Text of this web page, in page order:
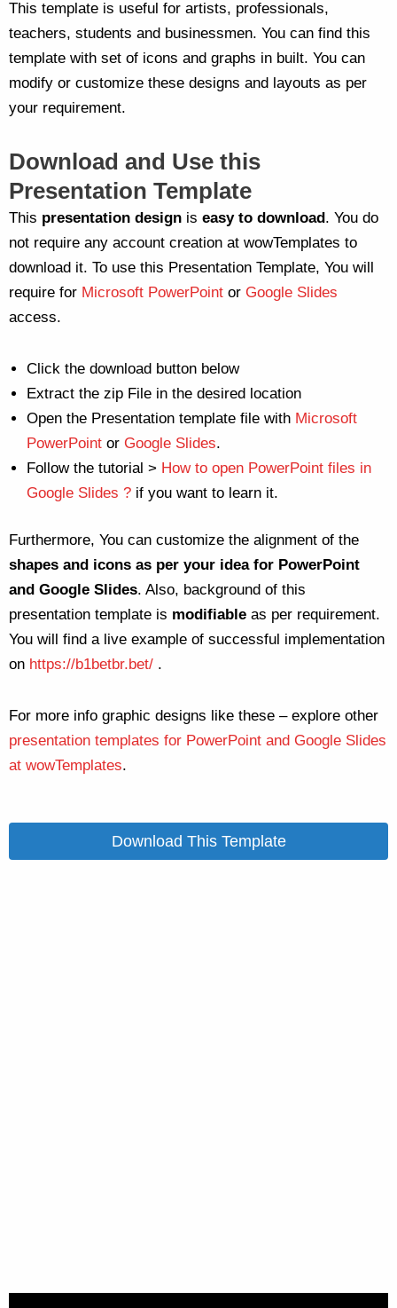
This template is useful for artists, professionals,
teachers, students and businessmen. You can find this
template with set of icons and graphs in built. You can
modify or customize these designs and layouts as per
your requirement.
Download and Use this
Presentation Template
This presentation design is easy to download. You do
not require any account creation at wowTemplates to
download it. To use this Presentation Template, You will
require for Microsoft PowerPoint or Google Slides
access.
Click the download button below
Extract the zip File in the desired location
Open the Presentation template file with Microsoft
PowerPoint or Google Slides.
Follow the tutorial > How to open PowerPoint files in
Google Slides ? if you want to learn it.
Furthermore, You can customize the alignment of the
shapes and icons as per your idea for PowerPoint
and Google Slides. Also, background of this
presentation template is modifiable as per requirement.
You will find a live example of successful implementation
on https://b1betbr.bet/ .
For more info graphic designs like these – explore other
presentation templates for PowerPoint and Google Slides
at wowTemplates.
Download This Template